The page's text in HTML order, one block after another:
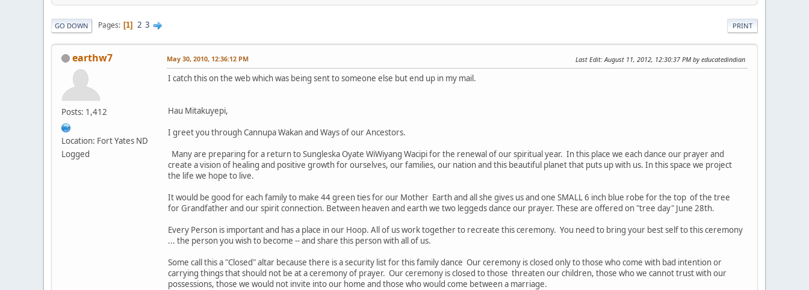
PRINT
GO DOWN Pages 1 2 3
earthw7
Posts: 1,412
Location: Fort Yates ND
Logged
May 30, 2010, 12:36:12 PM Last Edit: August 11, 2012, 12:30:37 PM by educatedindian
I catch this on the web which was being sent to someone else but end up in my mail.
Hau Mitakuyepi,
I greet you through Cannupa Wakan and Ways of our Ancestors.
Many are preparing for a return to Sungleska Oyate WiWiyang Wacipi for the renewal of our spiritual year. In this place we each dance our prayer and
create a vision of healing and positive growth for ourselves, our families, our nation and this beautiful planet that puts up with us. In this space we project
the life we hope to live.
It would be good for each family to make 44 green ties for our Mother Earth and all she gives us and one SMALL 6 inch blue robe for the top of the tree
for Grandfather and our spirit connection. Between heaven and earth we two leggeds dance our prayer. These are offered on "tree day" June 28th.
Every Person is important and has a place in our Hoop. All of us work together to recreate this ceremony. You need to bring your best self to this ceremony
... the person you wish to become -- and share this person with all of us.
Some call this a "Closed" altar because there is a security list for this family dance Our ceremony is closed only to those who come with bad intention or
carrying things that should not be at a ceremony of prayer. Our ceremony is closed to those threaten our children, those who we cannot trust with our
possessions, those we would not invite into our home and those who would come between a marriage.